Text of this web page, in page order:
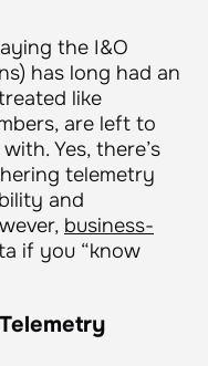
the I&O
has long had an
like
are left to
Yes, there’s
telemetry
and
business-
if you “know